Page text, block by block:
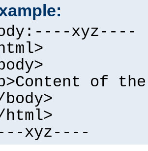
xyz----
of
html>
xyz----